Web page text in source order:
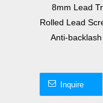
8mm Lead
Rolled Lead
Anti-
Inquire